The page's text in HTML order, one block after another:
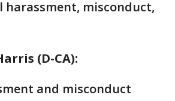
harassment, misconduct,
(D-CA):
and misconduct